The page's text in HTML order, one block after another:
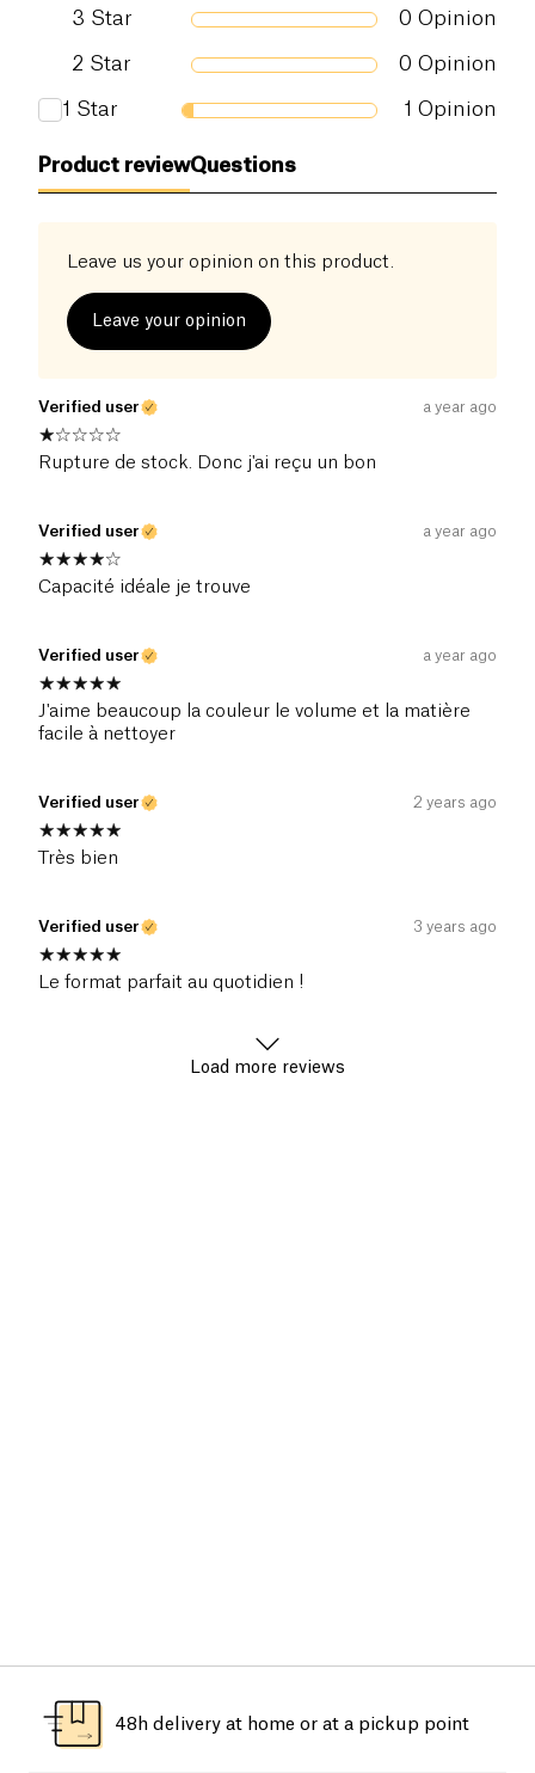
3 Star 0 Opinion
2 Star 0 Opinion
1 Star 1 Opinion
Product reviewQuestions
Leave us your opinion on this product.
Leave your opinion
Verified user a year ago
Rupture de stock. Donc j'ai reçu un bon
Verified user a year ago
Capacité idéale je trouve
Verified user a year ago
J'aime beaucoup la couleur le volume et la matière
facile à nettoyer
Verified user 2 years ago
Très bien
Verified user 3 years ago
Le format parfait au quotidien !
Load more reviews
48h delivery at home or at a pickup point